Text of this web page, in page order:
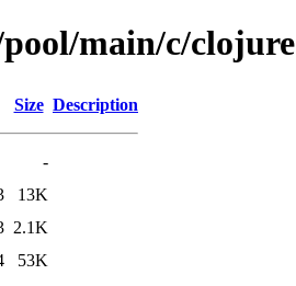
main/c/clojure
Size Description
-
13K
2.1K
53K